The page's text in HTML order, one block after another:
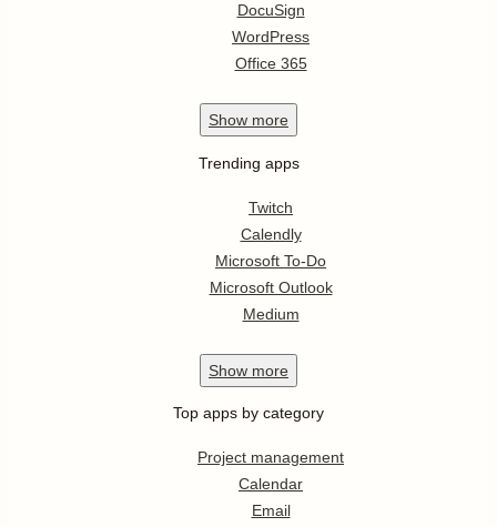
DocuSign
WordPress
Office 365
Show more
Trending apps
Twitch
Calendly
Microsoft To-Do
Microsoft Outlook
Medium
Show more
Top apps by category
Project management
Calendar
Email